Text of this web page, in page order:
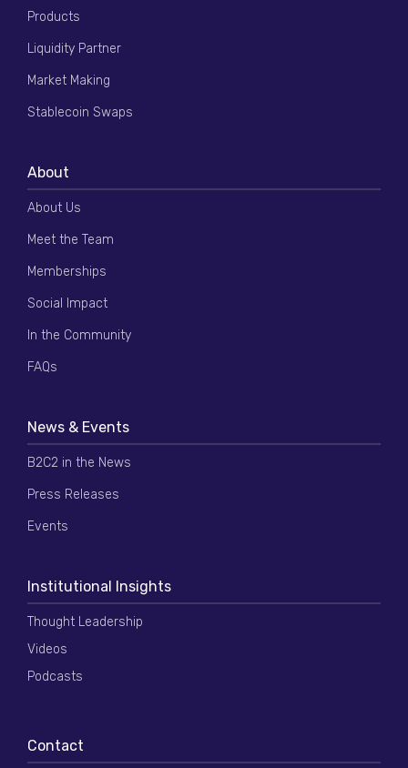
Products
Liquidity Partner
Market Making
Stablecoin Swaps
About
About Us
Meet the Team
Memberships
Social Impact
In the Community
FAQs
News & Events
B2C2 in the News
Press Releases
Events
Institutional Insights
Thought Leadership
Videos
Podcasts
Contact